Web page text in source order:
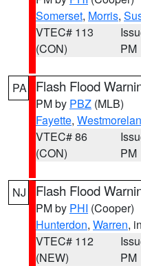
Somerset, Morris,
VTEC# 113
(CON)
PM
PA Flash Flood
PM by PBZ (MLB)
Fayette,
VTEC# 86
(CON)
PM
NJ Flash Flood
PM by PHI (Cooper)
Hunterdon, Warren,
VTEC# 112
(NEW)
PM